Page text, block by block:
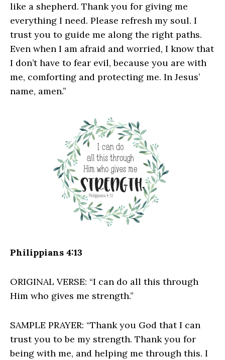
like a shepherd. Thank you for giving me
everything I need. Please refresh my soul. I
trust you to guide me along the right paths.
Even when I am afraid and worried, I know that
I don’t have to fear evil, because you are with
me, comforting and protecting me. In Jesus’
name, amen.”
Philippians 4:13
ORIGINAL VERSE: “I can do all this through
Him who gives me strength.”
SAMPLE PRAYER: “Thank you God that I can
trust you to be my strength. Thank you for
being with me, and helping me through this. I